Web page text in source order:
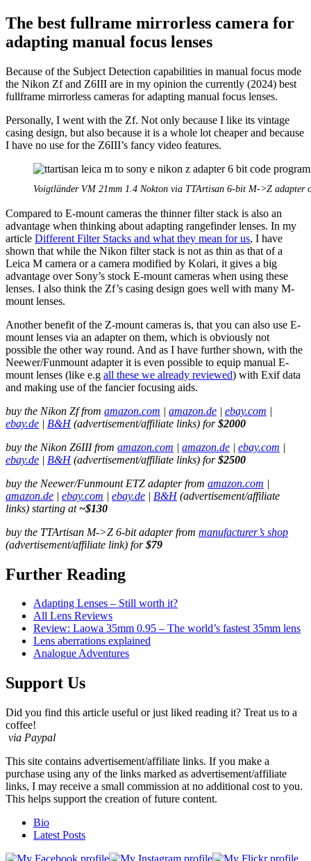
The best fullrame mirrorless camera for
adapting manual focus lenses
Because of the Subject Detection capabilities in manual focus mode
the Nikon Zf and Z6III are in my opinion the currently (2024) best
fullframe mirrorless cameras for adapting manual focus lenses.
Personally, I went with the Zf. Not only because I like its vintage
casing design, but also because it is a whole lot cheaper and because
I have no use for the Z6III’s fancy video features.
Voigtländer VM 21mm 1.4 Nokton via TTArtisan 6-bit M->Z adapter
Compared to E-mount cameras the thinner filter stack is also an
advantage when thinking about adapting rangefinder lenses. In my
article Different Filter Stacks and what they mean for us, I have
shown that while the Nikon filter stack is not as thin as that of a
Leica M camera or a camera modified by Kolari, it gives a big
advantage over Sony’s stock E-mount cameras when using these
lenses. I also think the Zf’s casing design goes well with many M-
mount lenses.
Another benefit of the Z-mount cameras is, that you can also use E-
mount lenses via an adapter on them, which is obviously not
possible the other way round. And as I have further shown, with the
Neewer/Funmount adapter it is even possible to equip manual E-
mount lenses (like e.g all these we already reviewed) with Exif data
and making use of the fancier focusing aids.
buy the Nikon Zf from amazon.com | amazon.de | ebay.com |
ebay.de | B&H(advertisement/affiliate links) for$2000
buy the Nikon Z6III from amazon.com | amazon.de | ebay.com |
ebay.de | B&H(advertisement/affiliate links) for$2500
buy the Neewer/Funmount ETZ adapter from amazon.com |
amazon.de | ebay.com | ebay.de | B&H(advertisement/affiliate
links) starting at~$130
buy the TTArtisan M->Z 6-bit adapter from manufacturer’s shop
(advertisement/affiliate link) for$79
Further Reading
Adapting Lenses – Still worth it?
All Lens Reviews
Review: Laowa 35mm 0.95 – The world’s fastest 35mm lens
Lens aberrations explained
Analogue Adventures
Support Us
Did you find this article useful or just liked reading it? Treat us to a
coffee!
via Paypal
This site contains advertisement/affiliate links. If you make a
purchase using any of the links marked as advertisement/affiliate
links, I may receive a small commission at no additional cost to you.
This helps support the creation of future content.
following
Bio
Latest Posts